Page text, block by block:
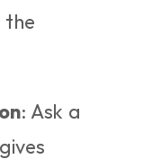
the
: Ask a